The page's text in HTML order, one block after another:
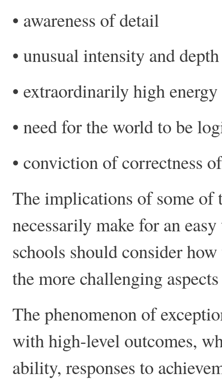
• awareness of detail
• unusual intensity and
• extraordinarily high
• need for the world to be
• conviction of correctness
The implications of some of
necessarily make for an
schools should consider
the more challenging
The phenomenon of
with high-level outcomes,
ability, responses to